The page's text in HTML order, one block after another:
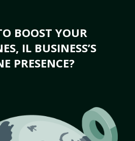
BOOST YOUR
IL BUSINESS’S
PRESENCE?